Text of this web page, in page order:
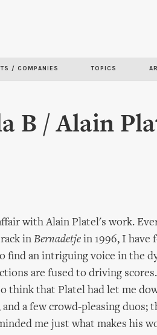
/ COMPANIES TOPICS
B / Alain
with Alain Platel's work.
in Bernadetje in 1996, I have
find an intriguing voice in the
are fused to driving
think that Platel had let me
a few crowd-pleasing duos;
me just what makes his